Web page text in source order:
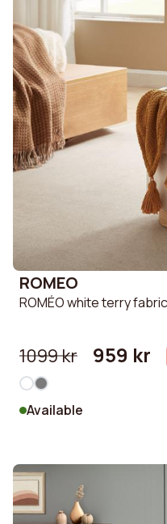
ROMEO
ROMÉO white terry
1099 kr 959 kr
Available